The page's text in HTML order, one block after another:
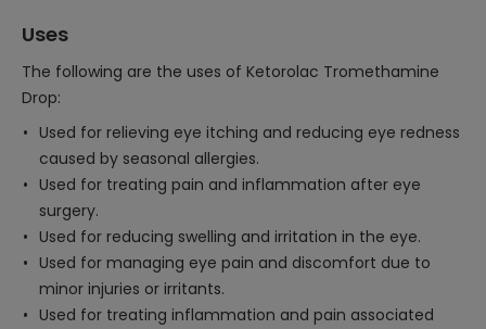
Uses
The following are the uses of Ketorolac Tromethamine
Drop:
Used for relieving eye itching and reducing eye redness
caused by seasonal allergies.
Used for treating pain and inflammation after eye
surgery.
Used for reducing swelling and irritation in the eye.
Used for managing eye pain and discomfort due to
minor injuries or irritants.
Used for treating inflammation and pain associated